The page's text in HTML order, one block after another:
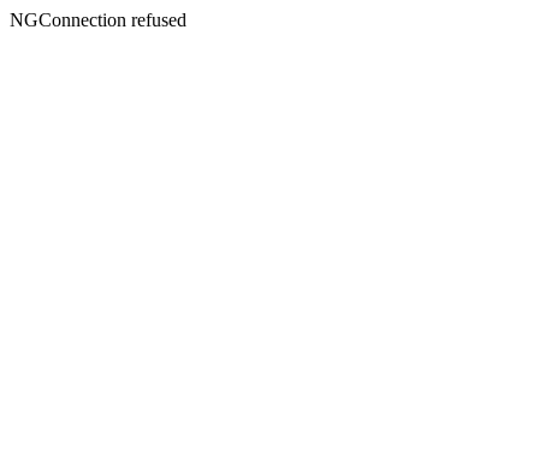
NGConnection refused